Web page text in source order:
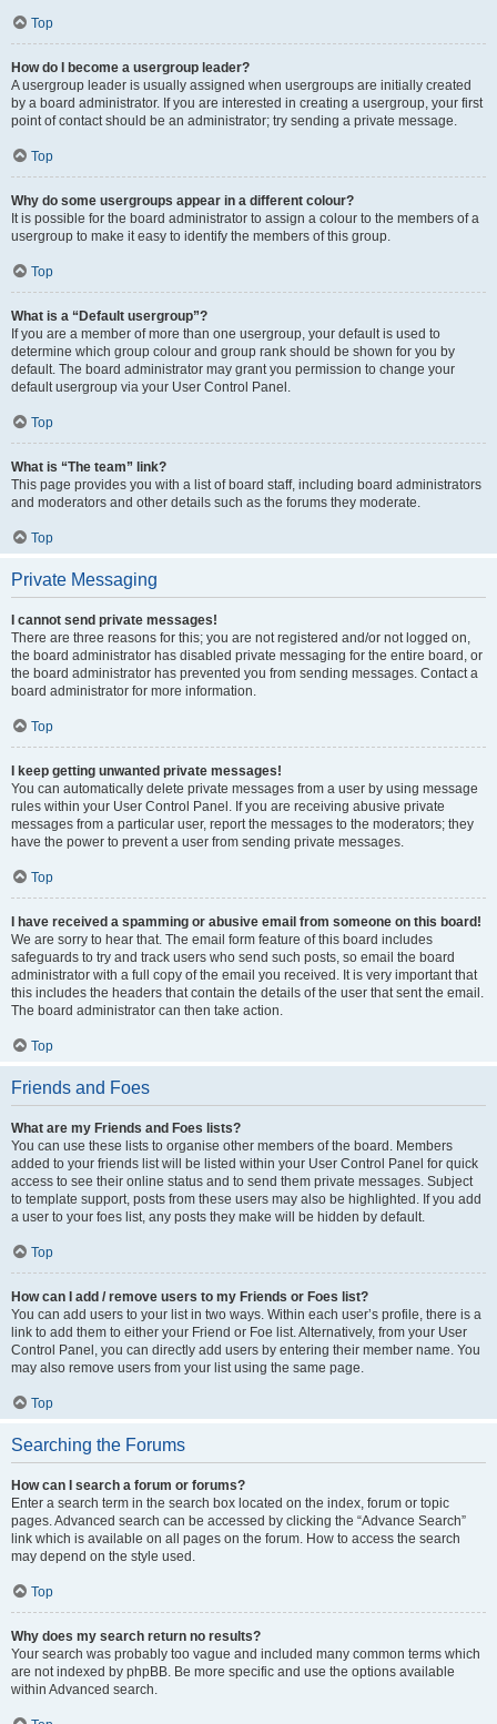
Top
How do I become a usergroup leader?
A usergroup leader is usually assigned when usergroups are initially created
by a board administrator. If you are interested in creating a usergroup, your first
point of contact should be an administrator; try sending a private message.
Top
Why do some usergroups appear in a different colour?
It is possible for the board administrator to assign a colour to the members of a
usergroup to make it easy to identify the members of this group.
Top
What is a “Default usergroup”?
If you are a member of more than one usergroup, your default is used to
determine which group colour and group rank should be shown for you by
default. The board administrator may grant you permission to change your
default usergroup via your User Control Panel.
Top
What is “The team” link?
This page provides you with a list of board staff, including board administrators
and moderators and other details such as the forums they moderate.
Top
Private Messaging
I cannot send private messages!
There are three reasons for this; you are not registered and/or not logged on,
the board administrator has disabled private messaging for the entire board, or
the board administrator has prevented you from sending messages. Contact a
board administrator for more information.
Top
I keep getting unwanted private messages!
You can automatically delete private messages from a user by using message
rules within your User Control Panel. If you are receiving abusive private
messages from a particular user, report the messages to the moderators; they
have the power to prevent a user from sending private messages.
Top
I have received a spamming or abusive email from someone on this board!
We are sorry to hear that. The email form feature of this board includes
safeguards to try and track users who send such posts, so email the board
administrator with a full copy of the email you received. It is very important that
this includes the headers that contain the details of the user that sent the email.
The board administrator can then take action.
Top
Friends and Foes
What are my Friends and Foes lists?
You can use these lists to organise other members of the board. Members
added to your friends list will be listed within your User Control Panel for quick
access to see their online status and to send them private messages. Subject
to template support, posts from these users may also be highlighted. If you add
a user to your foes list, any posts they make will be hidden by default.
Top
How can I add / remove users to my Friends or Foes list?
You can add users to your list in two ways. Within each user’s profile, there is a
link to add them to either your Friend or Foe list. Alternatively, from your User
Control Panel, you can directly add users by entering their member name. You
may also remove users from your list using the same page.
Top
Searching the Forums
How can I search a forum or forums?
Enter a search term in the search box located on the index, forum or topic
pages. Advanced search can be accessed by clicking the “Advance Search”
link which is available on all pages on the forum. How to access the search
may depend on the style used.
Top
Why does my search return no results?
Your search was probably too vague and included many common terms which
are not indexed by phpBB. Be more specific and use the options available
within Advanced search.